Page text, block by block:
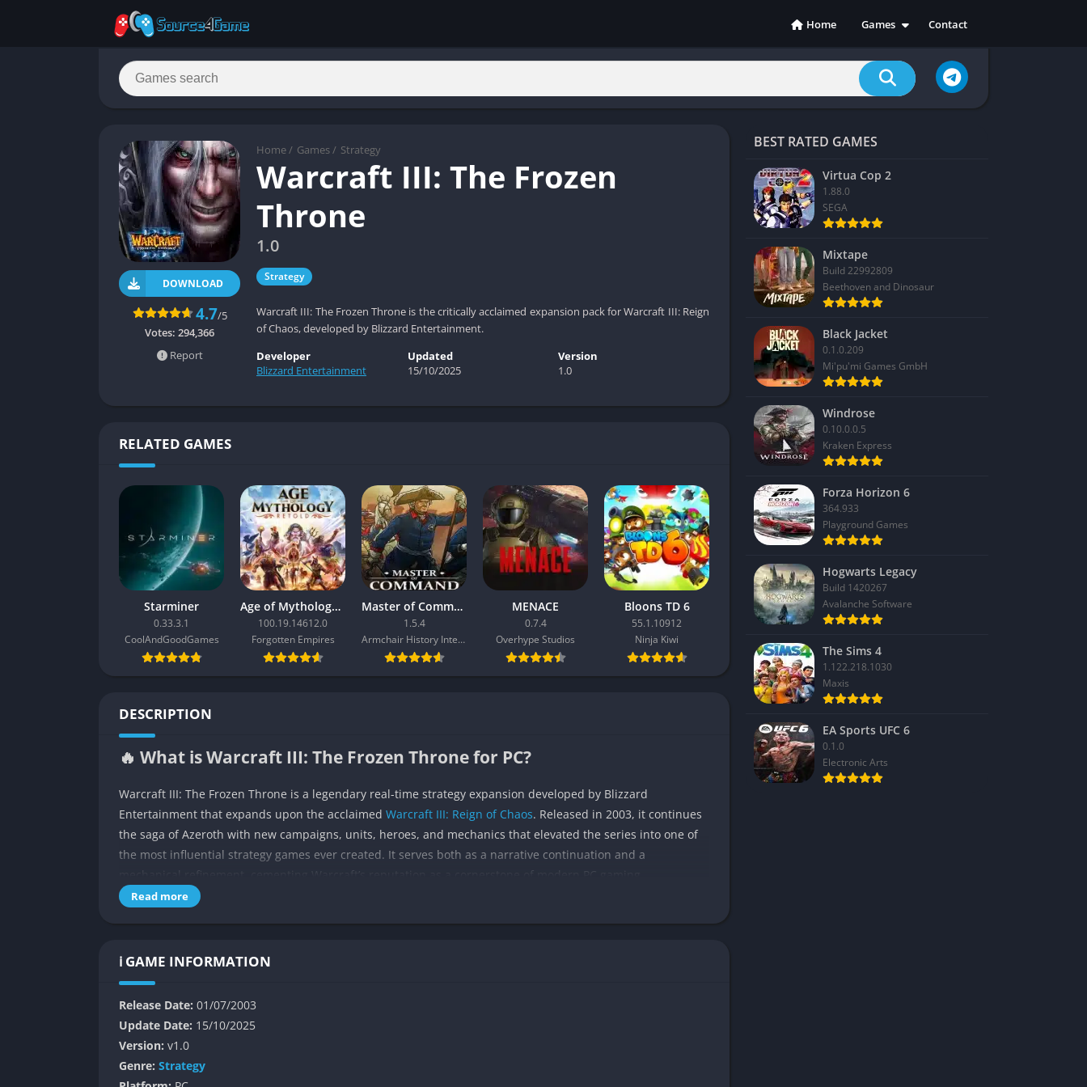
Home
Games
Action
Adventure
Casual
Racing
RPG
Sports
Contact
Home / Games / Strategy
Warcraft III: The Frozen
Throne
1.0
Strategy
Warcraft III: The Frozen Throne is the critically acclaimed expansion pack for Warcraft III: Reign
of Chaos, developed by Blizzard Entertainment.
DOWNLOAD
4.7/5
Votes: 294,366
Report
Developer
Blizzard Entertainment
Updated
15/10/2025
Version
1.0
RELATED GAMES
Starminer
0.33.3.1
CoolAndGoodGames
Age of Mythology: Retold
100.19.14612.0
Forgotten Empires
Master of Command
1.5.4
Armchair History Interactive
MENACE
0.7.4
Overhype Studios
Bloons TD 6
55.1.10912
Ninja Kiwi
DESCRIPTION
🔥 What is Warcraft III: The Frozen Throne for PC?
Warcraft III: The Frozen Throne is a legendary real-time strategy expansion developed by Blizzard
Entertainment that expands upon the acclaimed Warcraft III: Reign of Chaos. Released in 2003, it continues
the saga of Azeroth with new campaigns, units, heroes, and mechanics that elevated the series into one of
the most influential strategy games ever created. It serves both as a narrative continuation and a
mechanical refinement, cementing Warcraft’s reputation as a cornerstone of modern PC gaming.
The story picks up after the events of Reign of Chaos, following the aftermath of the Burning Legion’s defeat.
It explores the rise of Arthas as the Lich King, the struggles of the Night Elves to rebuild their lands, and the
players insight into different sides of the war-torn world.
The Frozen Throne blends cinematic storytelling with complex, fast-paced strategy gameplay, introducing
new hero abilities, dynamic mission objectives, and multiplayer refinements that would eventually inspire
the birth of the MOBA genre. For fans of fantasy strategy, this expansion remains a defining chapter that
shaped both narrative depth and tactical design for years to come.
Read more
ℹ️ GAME INFORMATION
Release Date: 01/07/2003
Update Date: 15/10/2025
Version: v1.0
Genre: Strategy
BEST RATED GAMES
Virtua Cop 2
1.88.0
SEGA
Mixtape
Build 22992809
Beethoven and Dinosaur
Black Jacket
0.1.0.209
Mi'pu'mi Games GmbH
Windrose
0.10.0.0.5
Kraken Express
Forza Horizon 6
364.933
Playground Games
Hogwarts Legacy
Build 1420267
Avalanche Software
The Sims 4
1.122.218.1030
Maxis
EA Sports UFC 6
0.1.0
Electronic Arts